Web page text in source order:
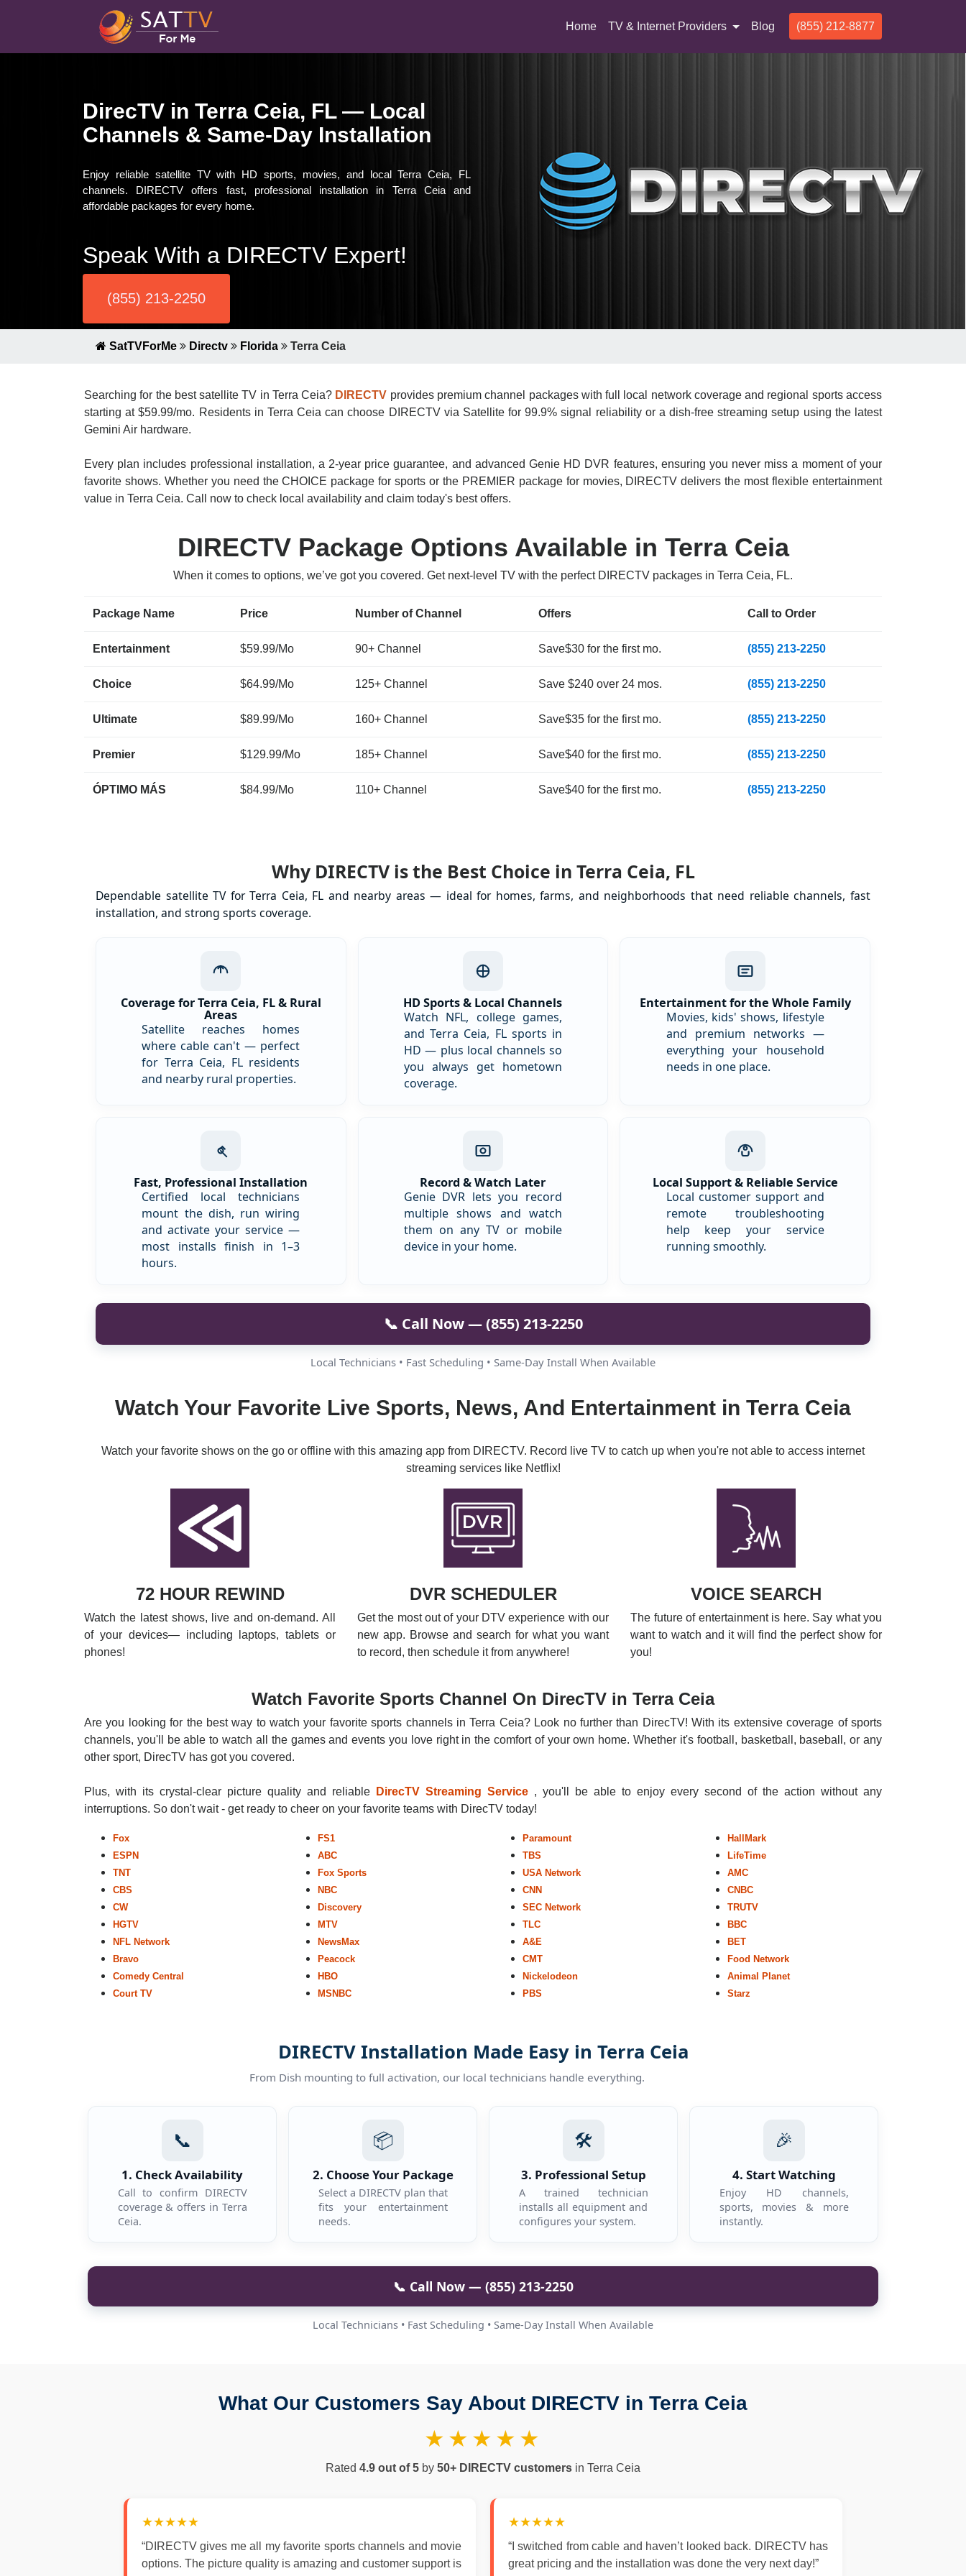
Home(current)
TV & Internet Providers Blog (855) 212-8877
DirecTV in Terra Ceia, FL — Local
Channels & Same-Day Installation
Enjoy reliable satellite TV with HD sports, movies, and local Terra Ceia, FL
channels. DIRECTV offers fast, professional installation in Terra Ceia and
affordable packages for every home.
Speak With a DIRECTV Expert!
(855) 213-2250
SatTVForMe Directv Florida Terra Ceia
Searching for the best satellite TV in Terra Ceia? DIRECTV provides premium channel packages with full local network coverage and regional sports access
starting at $59.99/mo. Residents in Terra Ceia can choose DIRECTV via Satellite for 99.9% signal reliability or a dish-free streaming setup using the latest
Gemini Air hardware.
Every plan includes professional installation, a 2-year price guarantee, and advanced Genie HD DVR features, ensuring you never miss a moment of your
favorite shows. Whether you need the CHOICE package for sports or the PREMIER package for movies, DIRECTV delivers the most flexible entertainment
value in Terra Ceia. Call now to check local availability and claim today's best offers.
DIRECTV Package Options Available in Terra Ceia
When it comes to options, we’ve got you covered. Get next-level TV with the perfect DIRECTV packages in Terra Ceia, FL.
Package Name Price Number of Channel Offers Call to Order
Entertainment $59.99/Mo 90+ Channel Save$30 for the first mo. (855) 213-2250
Choice $64.99/Mo 125+ Channel Save $240 over 24 mos. (855) 213-2250
Ultimate $89.99/Mo 160+ Channel Save$35 for the first mo. (855) 213-2250
Premier $129.99/Mo 185+ Channel Save$40 for the first mo. (855) 213-2250
ÓPTIMO MÁS $84.99/Mo 110+ Channel Save$40 for the first mo. (855) 213-2250
Why DIRECTV is the Best Choice in Terra Ceia, FL
Dependable satellite TV for Terra Ceia, FL and nearby areas — ideal for homes, farms, and neighborhoods that need reliable channels, fast
installation, and strong sports coverage.
Coverage for Terra Ceia, FL & Rural
Areas
Satellite reaches homes
where cable can't — perfect
for Terra Ceia, FL residents
and nearby rural properties.
HD Sports & Local Channels
Watch NFL, college games,
and Terra Ceia, FL sports in
HD — plus local channels so
you always get hometown
coverage.
Entertainment for the Whole Family
Movies, kids' shows, lifestyle
and premium networks —
everything your household
needs in one place.
Fast, Professional Installation
Certified local technicians
mount the dish, run wiring
and activate your service —
most installs finish in 1–3
hours.
Record & Watch Later
Genie DVR lets you record
multiple shows and watch
them on any TV or mobile
device in your home.
Local Support & Reliable Service
Local customer support and
remote troubleshooting
help keep your service
running smoothly.
📞 Call Now — (855) 213-2250
Local Technicians • Fast Scheduling • Same-Day Install When Available
Watch Your Favorite Live Sports, News, And Entertainment in Terra Ceia
Watch your favorite shows on the go or offline with this amazing app from DIRECTV. Record live TV to catch up when you're not able to access internet
streaming services like Netflix!
72 HOUR REWIND
Watch the latest shows, live and on-demand. All
of your devices— including laptops, tablets or
phones!
DVR SCHEDULER
Get the most out of your DTV experience with our
new app. Browse and search for what you want
to record, then schedule it from anywhere!
VOICE SEARCH
The future of entertainment is here. Say what you
want to watch and it will find the perfect show for
you!
Watch Favorite Sports Channel On DirecTV in Terra Ceia
Are you looking for the best way to watch your favorite sports channels in Terra Ceia? Look no further than DirecTV! With its extensive coverage of sports
channels, you'll be able to watch all the games and events you love right in the comfort of your own home. Whether it's football, basketball, baseball, or any
other sport, DirecTV has got you covered.
Plus, with its crystal-clear picture quality and reliable DirecTV Streaming Service , you'll be able to enjoy every second of the action without any
interruptions. So don't wait - get ready to cheer on your favorite teams with DirecTV today!
Fox
ESPN
TNT
CBS
CW
HGTV
NFL Network
Bravo
Comedy Central
Court TV
FS1
ABC
Fox Sports
NBC
Discovery
MTV
NewsMax
Peacock
HBO
MSNBC
Paramount
TBS
USA Network
CNN
SEC Network
TLC
A&E
CMT
Nickelodeon
PBS
HallMark
LifeTime
AMC
CNBC
TRUTV
BBC
BET
Food Network
Animal Planet
Starz
DIRECTV Installation Made Easy in Terra Ceia
From Dish mounting to full activation, our local technicians handle everything.
📞
1. Check Availability
Call to confirm DIRECTV
coverage & offers in Terra
Ceia.
📦
2. Choose Your Package
Select a DIRECTV plan that
fits your entertainment
needs.
🛠️
3. Professional Setup
A trained technician
installs all equipment and
configures your system.
🎉
4. Start Watching
Enjoy HD channels,
sports, movies & more
instantly.
📞 Call Now — (855) 213-2250
Local Technicians • Fast Scheduling • Same-Day Install When Available
What Our Customers Say About DIRECTV in Terra Ceia
★★★★★
Rated 4.9 out of 5 by 50+ DIRECTV customers in Terra Ceia
★★★★★
“DIRECTV gives me all my favorite sports channels and movie
options. The picture quality is amazing and customer support is
★★★★★
“I switched from cable and haven’t looked back. DIRECTV has
great pricing and the installation was done the very next day!”